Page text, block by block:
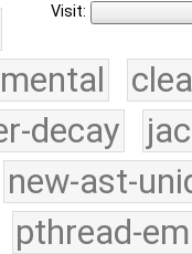
Visit:
decay
new-ast-
pthread-